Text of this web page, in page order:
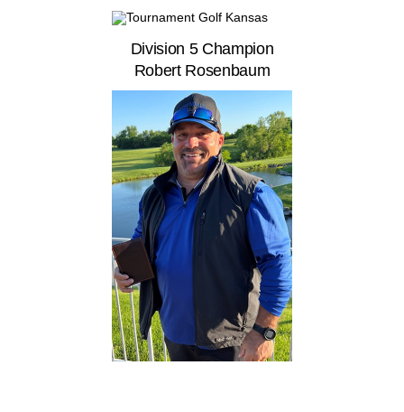
Division 5 Champion
Robert Rosenbaum